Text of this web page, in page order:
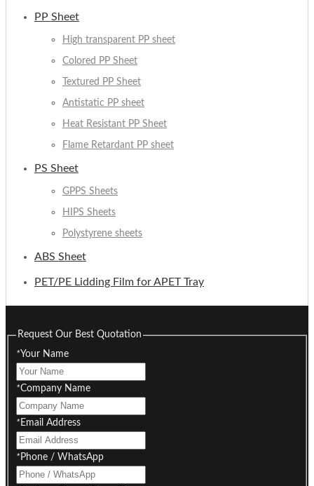
PP Sheet
High transparent PP sheet
Colored PP Sheet
Textured PP Sheet
Antistatic PP sheet
Heat Resistant PP Sheet
Flame Retardant PP sheet
PS Sheet
GPPS Sheets
HIPS Sheets
Polystyrene sheets
ABS Sheet
PET/PE Lidding Film for APET Tray
Request Our Best Quotation
*Your Name
*Company Name
* Email Address
* Phone / WhatsApp